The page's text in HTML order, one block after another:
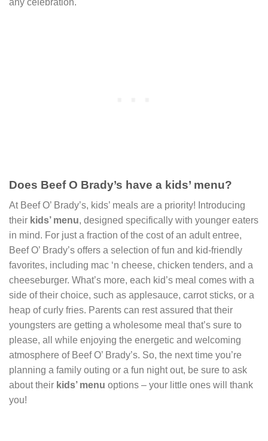
any celebration.
Does Beef O Brady’s have a kids’ menu?
At Beef O’ Brady’s, kids’ meals are a priority! Introducing
their kids’ menu, designed specifically with younger eaters
in mind. For just a fraction of the cost of an adult entree,
Beef O’ Brady’s offers a selection of fun and kid-friendly
favorites, including mac ‘n cheese, chicken tenders, and a
cheeseburger. What’s more, each kid’s meal comes with a
side of their choice, such as applesauce, carrot sticks, or a
heap of curly fries. Parents can rest assured that their
youngsters are getting a wholesome meal that’s sure to
please, all while enjoying the energetic and welcoming
atmosphere of Beef O’ Brady’s. So, the next time you’re
planning a family outing or a fun night out, be sure to ask
about their kids’ menu options – your little ones will thank
you!